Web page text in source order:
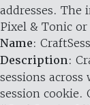
addresses.
Pixel & Tonic
Name:
Description:
sessions
session cookie.